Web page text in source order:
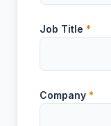
Job Title *
Company *